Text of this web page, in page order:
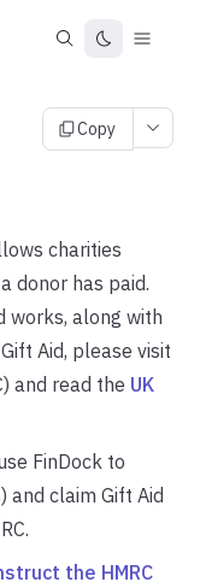
Copy
charities
donor has paid.
works, along with
Aid, please visit
and read the UK
FinDock to
and claim Gift Aid
the HMRC